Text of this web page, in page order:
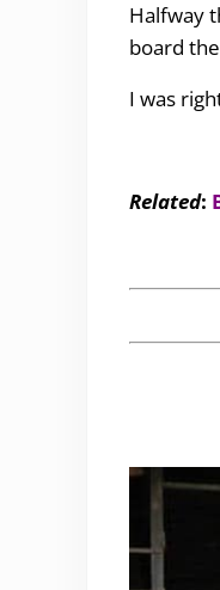
Halfway
board
I was
Related: